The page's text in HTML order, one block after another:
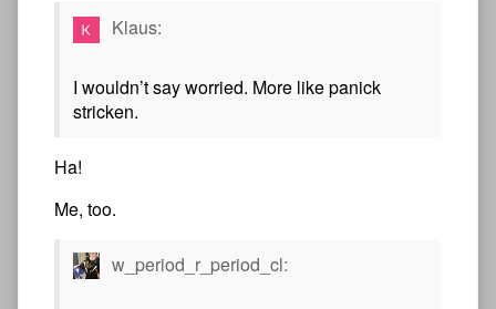
Klaus:
I wouldn’t say worried. More like panick
stricken.
Ha!
Me, too.
w_period_r_period_cl: